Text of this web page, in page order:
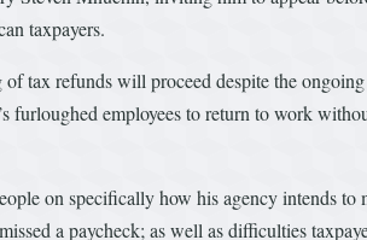
taxpayers.
tax refunds will proceed despite the ongoing
furloughed employees to return to work
on specifically how his agency intends to
a paycheck; as well as difficulties